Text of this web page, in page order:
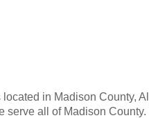
in Madison County,
all of Madison